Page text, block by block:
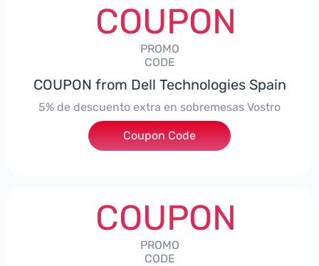
COUPON
PROMO
CODE
COUPON from Dell Technologies Spain
5% de descuento extra en sobremesas Vostro
***troDTES5
Coupon Code
COUPON
PROMO
CODE